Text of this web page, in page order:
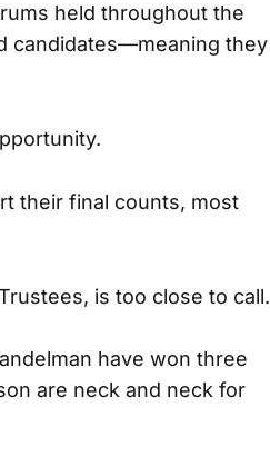
held throughout the
candidates—meaning they
their final counts, most
is too close to call.
have won three
are neck and neck for